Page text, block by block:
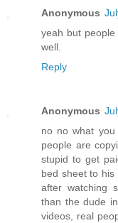
Anonymous
yeah but
well.
Reply
Anonymous
no no what
people are
stupid to get
bed sheet to
after watching
than the dude
videos, real